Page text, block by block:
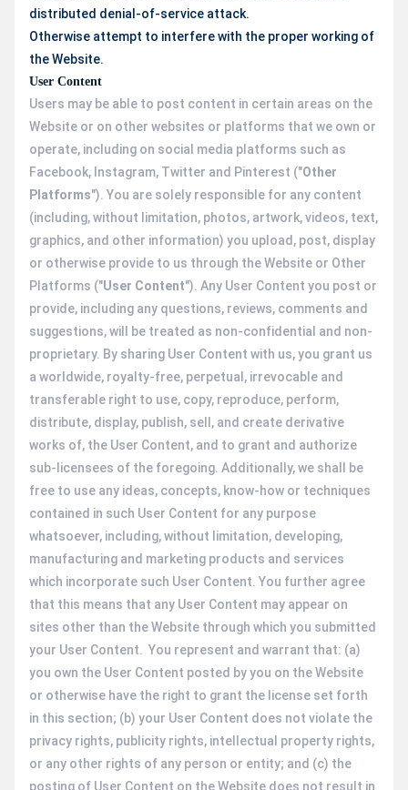
distributed denial-of-service attack.
Otherwise attempt to interfere with the proper working of
the Website.
User Content
Users may be able to post content in certain areas on the
Website or on other websites or platforms that we own or
operate, including on social media platforms such as
Facebook, Instagram, Twitter and Pinterest ("Other
Platforms"). You are solely responsible for any content
(including, without limitation, photos, artwork, videos, text,
graphics, and other information) you upload, post, display
or otherwise provide to us through the Website or Other
Platforms ("User Content"). Any User Content you post or
provide, including any questions, reviews, comments and
suggestions, will be treated as non-confidential and non-
proprietary. By sharing User Content with us, you grant us
a worldwide, royalty-free, perpetual, irrevocable and
transferable right to use, copy, reproduce, perform,
distribute, display, publish, sell, and create derivative
works of, the User Content, and to grant and authorize
sub-licensees of the foregoing. Additionally, we shall be
free to use any ideas, concepts, know-how or techniques
contained in such User Content for any purpose
whatsoever, including, without limitation, developing,
manufacturing and marketing products and services
which incorporate such User Content. You further agree
that this means that any User Content may appear on
sites other than the Website through which you submitted
your User Content. You represent and warrant that: (a)
you own the User Content posted by you on the Website
or otherwise have the right to grant the license set forth
in this section; (b) your User Content does not violate the
privacy rights, publicity rights, intellectual property rights,
or any other rights of any person or entity; and (c) the
posting of User Content on the Website does not result in